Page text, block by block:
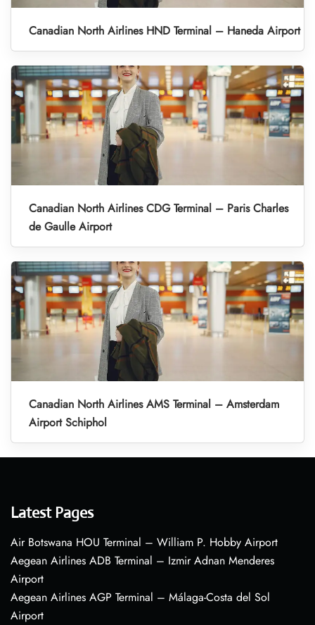
Canadian North Airlines HND Terminal – Haneda Airport
Canadian North Airlines CDG Terminal – Paris Charles
de Gaulle Airport
Canadian North Airlines AMS Terminal – Amsterdam
Airport Schiphol
Latest Pages
Air Botswana HOU Terminal – William P. Hobby Airport
Aegean Airlines ADB Terminal – Izmir Adnan Menderes
Airport
Aegean Airlines AGP Terminal – Málaga-Costa del Sol
Airport